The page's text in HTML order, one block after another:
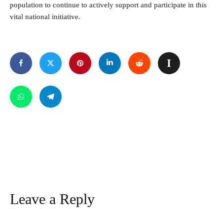
population to continue to actively support and participate in this
vital national initiative.
Leave a Reply